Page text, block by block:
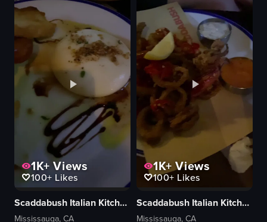
bowl
soup
meat
mushrooms
noodles
cilantro
metal cup
chopsticks
View full video listing
View full video listing
1K+Views
100+ Likes
Scaddabush Italian Kitchen & Bar
Mississauga, CA
1K+Views
100+ Likes
Scaddabush Italian Kitchen & Bar
Mississauga, CA